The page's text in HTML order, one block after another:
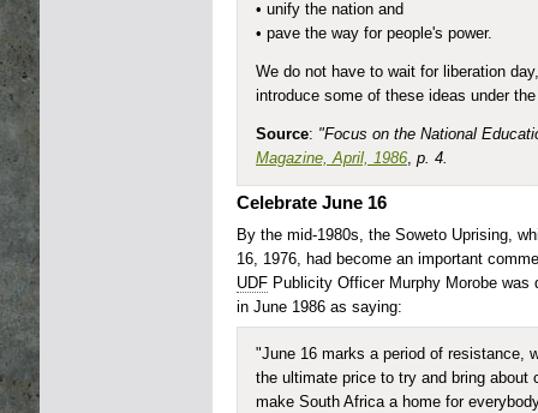
• unify the nation and
• pave the way for people's power.
We do not have to wait for liberation
introduce some of these ideas under
Source: "Focus on the National
Magazine, April, 1986, p. 4.
Celebrate June 16
By the mid-1980s, the Soweto Uprising,
16, 1976, had become an important
UDF Publicity Officer Murphy Morobe was
in June 1986 as saying:
"June 16 marks a period of resistance,
the ultimate price to try and bring about
make South Africa a home for